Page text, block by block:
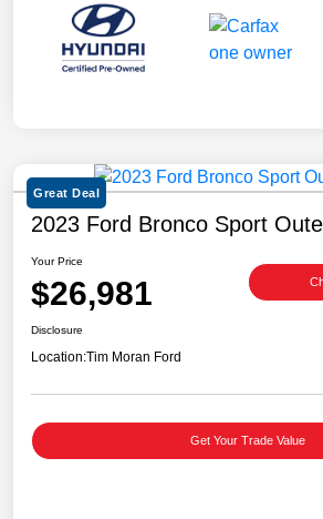
Great Deal
2023 Ford Bronco Sport
Your Price
$26,981
Disclosure
Location:Tim Moran Ford
Get Your Trade Value